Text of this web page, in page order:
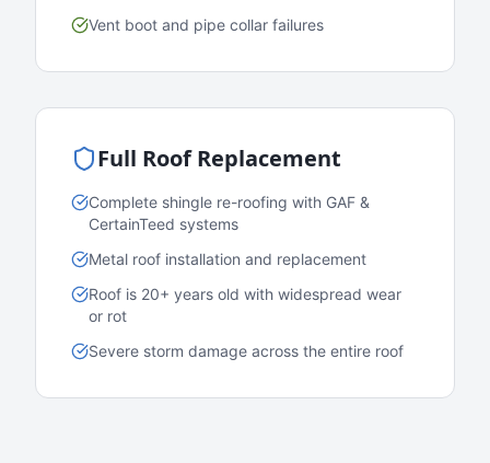
Vent boot and pipe collar failures
Full Roof Replacement
Complete shingle re-roofing with GAF &
CertainTeed systems
Metal roof installation and replacement
Roof is 20+ years old with widespread wear
or rot
Severe storm damage across the entire roof